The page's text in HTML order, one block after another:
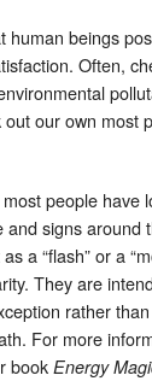
human beings
Often,
our own most
people have
signs around
a “flash” or a
They are
rather
For more
book Energy